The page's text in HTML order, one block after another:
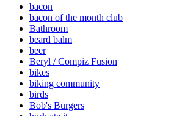
bacon
bacon of the month club
Bathroom
beard balm
beer
Beryl / Compiz Fusion
bikes
biking community
birds
Bob's Burgers